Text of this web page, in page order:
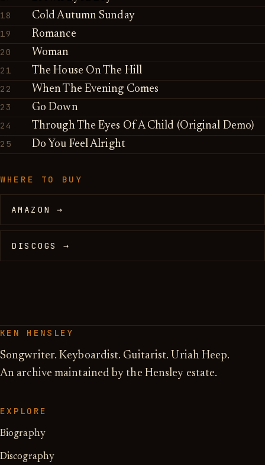
18
Cold Autumn Sunday
19
Romance
20
Woman
21
The House On The Hill
22
When The Evening Comes
23
Go Down
24
Through The Eyes Of A Child (Original Demo)
25
Do You Feel Alright
WHERE TO BUY
AMAZON →
DISCOGS →
KEN HENSLEY
Songwriter. Keyboardist. Guitarist. Uriah Heep.
An archive maintained by the Hensley estate.
EXPLORE
Biography
Discography